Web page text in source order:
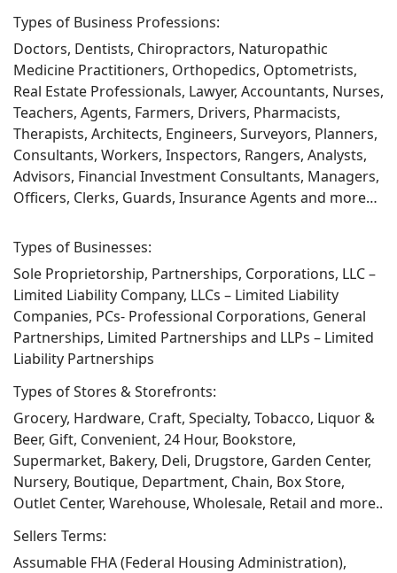
Types of Business Professions:
Doctors, Dentists, Chiropractors, Naturopathic
Medicine Practitioners, Orthopedics, Optometrists,
Real Estate Professionals, Lawyer, Accountants, Nurses,
Teachers, Agents, Farmers, Drivers, Pharmacists,
Therapists, Architects, Engineers, Surveyors, Planners,
Consultants, Workers, Inspectors, Rangers, Analysts,
Advisors, Financial Investment Consultants, Managers,
Officers, Clerks, Guards, Insurance Agents and more…
Types of Businesses:
Sole Proprietorship, Partnerships, Corporations, LLC –
Limited Liability Company, LLCs – Limited Liability
Companies, PCs- Professional Corporations, General
Partnerships, Limited Partnerships and LLPs – Limited
Liability Partnerships
Types of Stores & Storefronts:
Grocery, Hardware, Craft, Specialty, Tobacco, Liquor &
Beer, Gift, Convenient, 24 Hour, Bookstore,
Supermarket, Bakery, Deli, Drugstore, Garden Center,
Nursery, Boutique, Department, Chain, Box Store,
Outlet Center, Warehouse, Wholesale, Retail and more..
Sellers Terms:
Assumable FHA (Federal Housing Administration),